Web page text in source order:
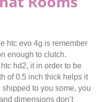
htc evo 4g is remember
enough to clutch.
hd2, it in order to be
of 0.5 inch thick helps it
to you some, you
dimensions don’t